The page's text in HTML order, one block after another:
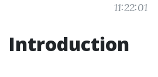
11:22:01
Introduction